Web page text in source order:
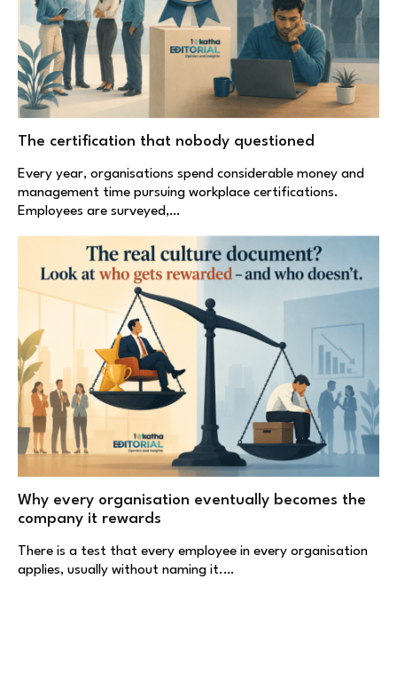
The certification that nobody questioned
Every year, organisations spend considerable money and
management time pursuing workplace certifications.
Employees are surveyed,…
Why every organisation eventually becomes the
company it rewards
There is a test that every employee in every organisation
applies, usually without naming it.…